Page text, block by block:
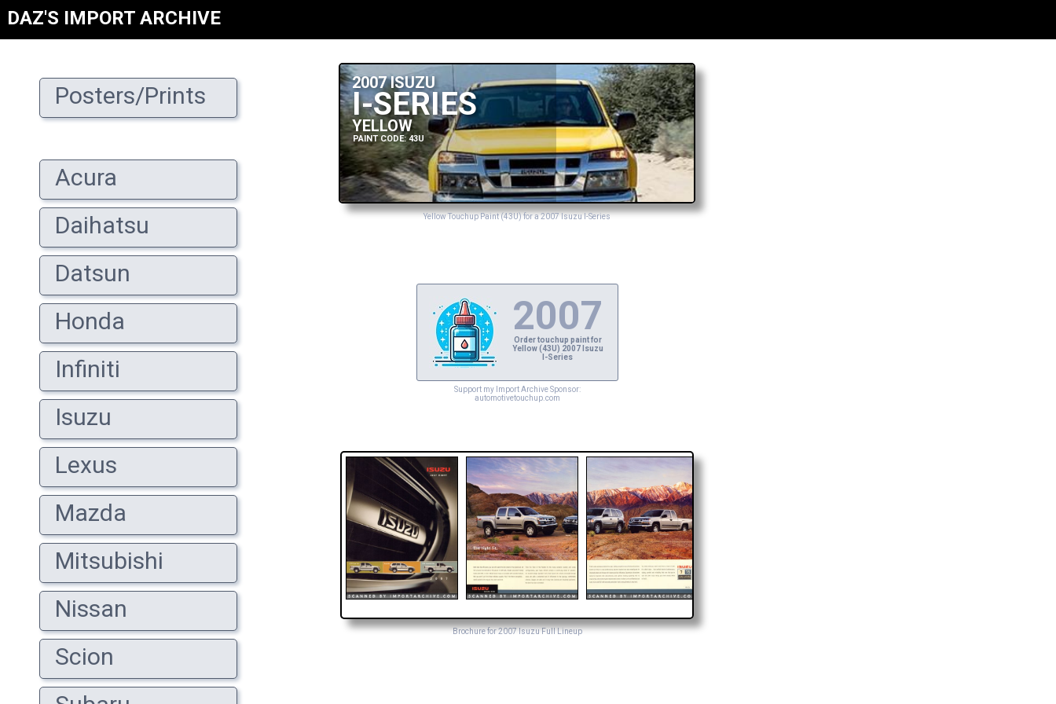
DAZ'S IMPORT ARCHIVE
Posters/Prints
Acura
Daihatsu
Datsun
Honda
Infiniti
Isuzu
Lexus
Mazda
Mitsubishi
Nissan
Scion
2007 ISUZU
I-SERIES
YELLOW
PAINT CODE: 43U
Yellow Touchup Paint (43U) for a 2007 Isuzu I-Series
2007
Order touchup paint for
Yellow (43U) 2007 Isuzu
I-Series
Support my Import Archive Sponsor:
automotivetouchup.com
Brochure for 2007 Isuzu Full Lineup